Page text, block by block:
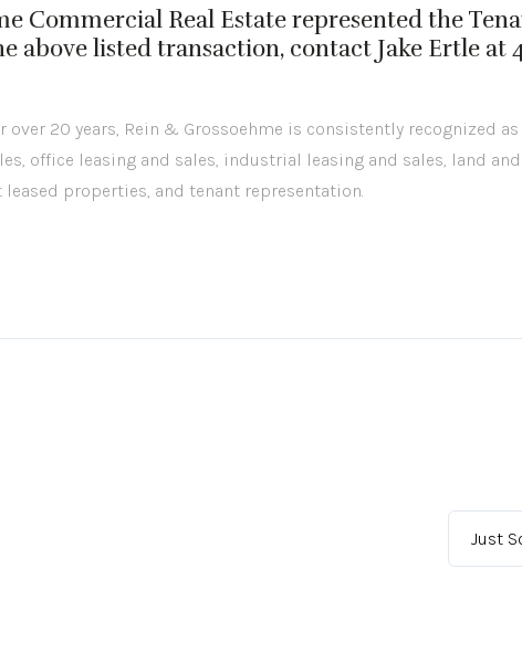
Commercial Real Estate represented the
listed transaction, contact Jake Ertle at
20 years, Rein & Grossoehme is consistently recognized
office leasing and sales, industrial leasing and sales, land
properties, and tenant representation.
Just